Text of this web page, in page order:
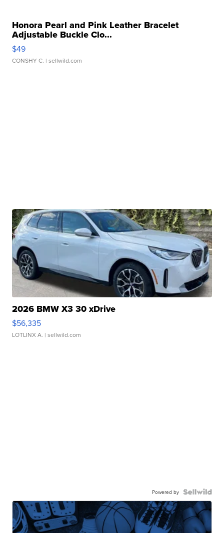
Honora Pearl and Pink Leather Bracelet
Adjustable Buckle Clo...
$49
CONSHY C. | sellwild.com
2026 BMW X3 30 xDrive
$56,335
LOTLINX A. | sellwild.com
Powered by